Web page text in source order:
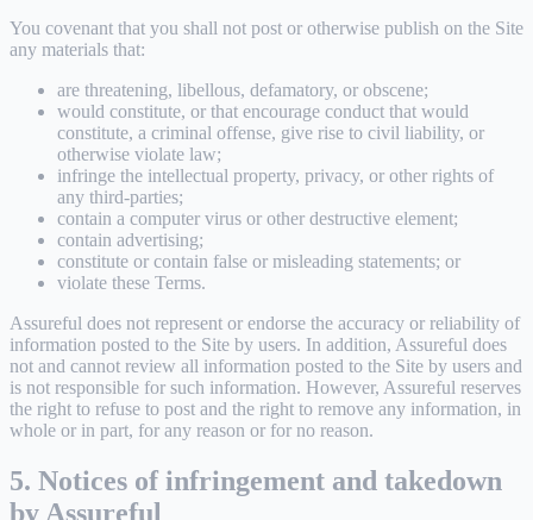
You covenant that you shall not post or otherwise publish on the Site
any materials that:
are threatening, libellous, defamatory, or obscene;
would constitute, or that encourage conduct that would
constitute, a criminal offense, give rise to civil liability, or
otherwise violate law;
infringe the intellectual property, privacy, or other rights of
any third-parties;
contain a computer virus or other destructive element;
contain advertising;
constitute or contain false or misleading statements; or
violate these Terms.
Assureful does not represent or endorse the accuracy or reliability of
information posted to the Site by users. In addition, Assureful does
not and cannot review all information posted to the Site by users and
is not responsible for such information. However, Assureful reserves
the right to refuse to post and the right to remove any information, in
whole or in part, for any reason or for no reason.
5. Notices of infringement and takedown
by Assureful